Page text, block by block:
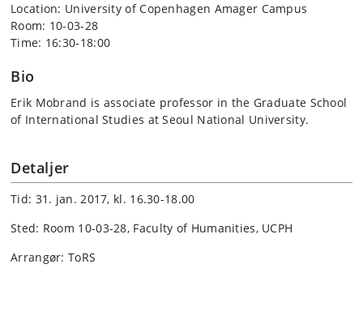
Location: University of Copenhagen Amager Campus
Room: 10-03-28
Time: 16:30-18:00
Bio
Erik Mobrand is associate professor in the Graduate School
of International Studies at Seoul National University.
Detaljer
Tid: 31. jan. 2017, kl. 16.30-18.00
Sted: Room 10-03-28, Faculty of Humanities, UCPH
Arrangør: ToRS